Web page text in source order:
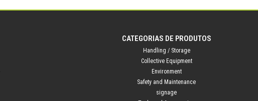
CATEGORIAS DE PRODUTOS
Handling / Storage
Collective Equipment
Environment
Safety and Maintenance
signage